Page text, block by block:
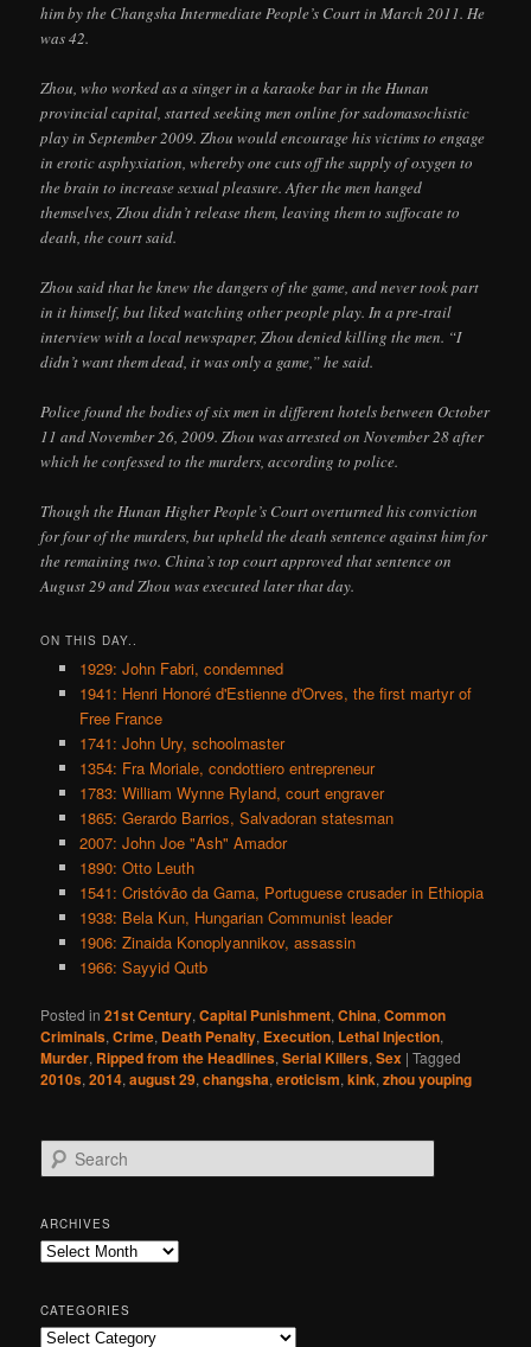
him by the Changsha Intermediate People’s Court in March 2011. He
was 42.
Zhou, who worked as a singer in a karaoke bar in the Hunan
provincial capital, started seeking men online for sadomasochistic
play in September 2009. Zhou would encourage his victims to engage
in erotic asphyxiation, whereby one cuts off the supply of oxygen to
the brain to increase sexual pleasure. After the men hanged
themselves, Zhou didn’t release them, leaving them to suffocate to
death, the court said.
Zhou said that he knew the dangers of the game, and never took part
in it himself, but liked watching other people play. In a pre-trail
interview with a local newspaper, Zhou denied killing the men. “I
didn’t want them dead, it was only a game,” he said.
Police found the bodies of six men in different hotels between October
11 and November 26, 2009. Zhou was arrested on November 28 after
which he confessed to the murders, according to police.
Though the Hunan Higher People’s Court overturned his conviction
for four of the murders, but upheld the death sentence against him for
the remaining two. China’s top court approved that sentence on
August 29 and Zhou was executed later that day.
ON THIS DAY..
1929: John Fabri, condemned
1941: Henri Honoré d'Estienne d'Orves, the first martyr of
Free France
1741: John Ury, schoolmaster
1354: Fra Moriale, condottiero entrepreneur
1783: William Wynne Ryland, court engraver
1865: Gerardo Barrios, Salvadoran statesman
2007: John Joe "Ash" Amador
1890: Otto Leuth
1541: Cristóvão da Gama, Portuguese crusader in Ethiopia
1938: Bela Kun, Hungarian Communist leader
1906: Zinaida Konoplyannikov, assassin
1966: Sayyid Qutb
Posted in 21st Century,Capital Punishment,China,Common
Criminals,Crime, Death Penalty, Execution, Lethal Injection,
Murder, Ripped from the Headlines,Serial Killers,Sex |Tagged
2010s,2014,august 29,changsha,eroticism,kink,zhou youping
e
r
c
h
ARCHIVES
Archives
CATEGORIES
Categories